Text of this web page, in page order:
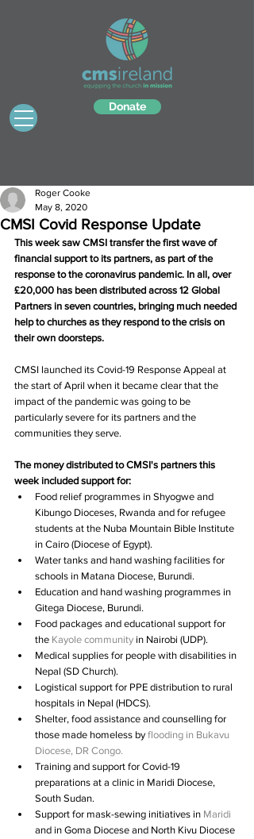
Donate
CMSI Covid Response Update
Roger Cooke
May 8, 2020
This week saw CMSI transfer the first wave of
financial support to its partners, as part of the
response to the coronavirus pandemic. In all, over
£20,000 has been distributed across 12 Global
Partners in seven countries, bringing much needed
help to churches as they respond to the crisis on
their own doorsteps.
CMSI launched its Covid-19 Response Appeal at
the start of April when it became clear that the
impact of the pandemic was going to be
particularly severe for its partners and the
communities they serve.
The money distributed to CMSI's partners this
week included support for:
Food relief programmes in Shyogwe and
Kibungo Dioceses, Rwanda and for refugee
students at the Nuba Mountain Bible Institute
in Cairo (Diocese of Egypt).
Water tanks and hand washing facilities for
schools in Matana Diocese, Burundi.
Education and hand washing programmes in
Gitega Diocese, Burundi.
Food packages and educational support for
the Kayole community in Nairobi (UDP).
Medical supplies for people with disabilities in
Nepal (SD Church).
Logistical support for PPE distribution to rural
hospitals in Nepal (HDCS).
Shelter, food assistance and counselling for
those made homeless by flooding in Bukavu
Diocese, DR Congo.
Training and support for Covid-19
preparations at a clinic in Maridi Diocese,
South Sudan.
Support for mask-sewing initiatives in Maridi
and in Goma Diocese and North Kivu Diocese